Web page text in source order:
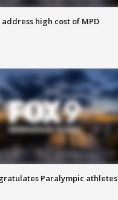
high cost of MPD
Paralympic athletes